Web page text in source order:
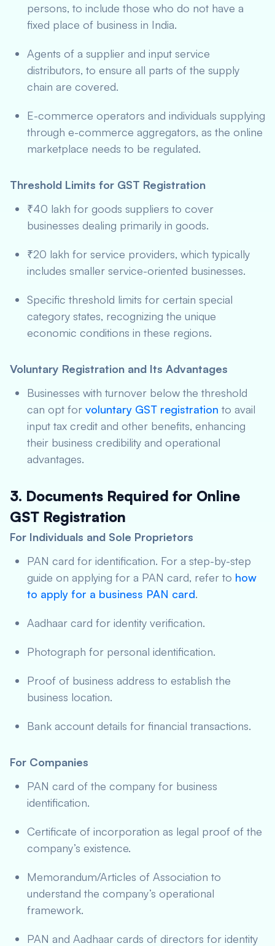
persons, to include those who do not have a
fixed place of business in India.
Agents of a supplier and input service
distributors, to ensure all parts of the supply
chain are covered.
E-commerce operators and individuals supplying
through e-commerce aggregators, as the online
marketplace needs to be regulated.
Threshold Limits for GST Registration
₹40 lakh for goods suppliers to cover
businesses dealing primarily in goods.
₹20 lakh for service providers, which typically
includes smaller service-oriented businesses.
Specific threshold limits for certain special
category states, recognizing the unique
economic conditions in these regions.
Voluntary Registration and Its Advantages
Businesses with turnover below the threshold
can opt for voluntary GST registration to avail
input tax credit and other benefits, enhancing
their business credibility and operational
advantages.
3. Documents Required for Online
GST Registration
For Individuals and Sole Proprietors
PAN card for identification. For a step-by-step
guide on applying for a PAN card, refer to how
to apply for a business PAN card.
Aadhaar card for identity verification.
Photograph for personal identification.
Proof of business address to establish the
business location.
Bank account details for financial transactions.
For Companies
PAN card of the company for business
identification.
Certificate of incorporation as legal proof of the
company’s existence.
Memorandum/Articles of Association to
understand the company’s operational
framework.
PAN and Aadhaar cards of directors for identity